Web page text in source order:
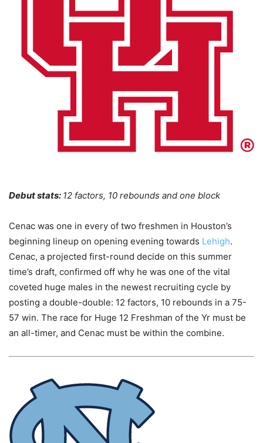
Debut stats: 12 factors, 10 rebounds and one block
Cenac was one in every of two freshmen in Houston’s
beginning lineup on opening evening towards Lehigh.
Cenac, a projected first-round decide on this summer
time’s draft, confirmed off why he was one of the vital
coveted huge males in the newest recruiting cycle by
posting a double-double: 12 factors, 10 rebounds in a 75-
57 win. The race for Huge 12 Freshman of the Yr must be
an all-timer, and Cenac must be within the combine.